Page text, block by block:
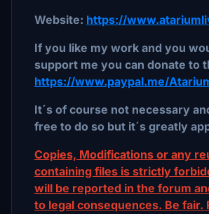
Website: https://
If you like my work and you
support me you can donate to
https://www.paypal.me/
It´s of course not necessary
free to do so but it´s greatly
Copies, Modifications or any
containing files is strictly
will be reported in the forum
to legal consequences. Be fair.